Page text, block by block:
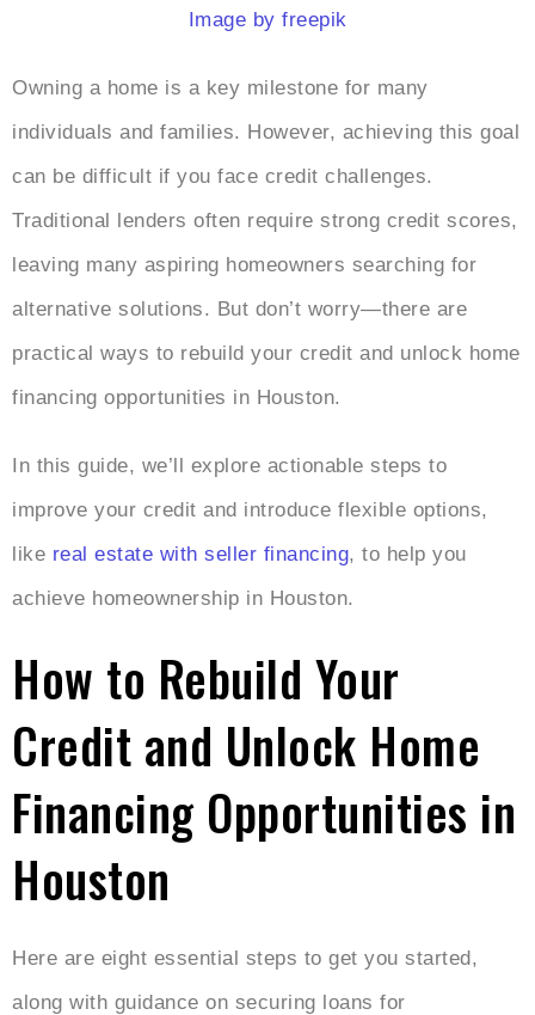
Image by freepik
Owning a home is a key milestone for many
individuals and families. However, achieving this goal
can be difficult if you face credit challenges.
Traditional lenders often require strong credit scores,
leaving many aspiring homeowners searching for
alternative solutions. But don’t worry—there are
practical ways to rebuild your credit and unlock home
financing opportunities in Houston.
In this guide, we’ll explore actionable steps to
improve your credit and introduce flexible options,
like real estate with seller financing, to help you
achieve homeownership in Houston.
How to Rebuild Your
Credit and Unlock Home
Financing Opportunities in
Houston
Here are eight essential steps to get you started,
along with guidance on securing loans for